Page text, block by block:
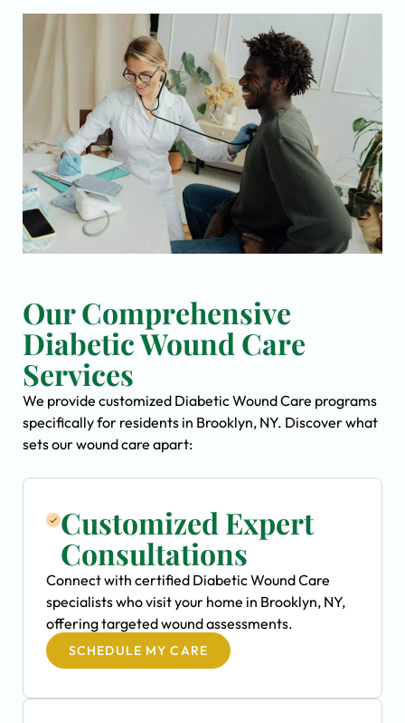
Our Comprehensive
Diabetic Wound Care
Services
We provide customized Diabetic Wound Care programs
specifically for residents in Brooklyn, NY. Discover what
sets our wound care apart:
Customized Expert
Consultations
Connect with certified Diabetic Wound Care
specialists who visit your home in Brooklyn, NY,
offering targeted wound assessments.
SCHEDULE MY CARE